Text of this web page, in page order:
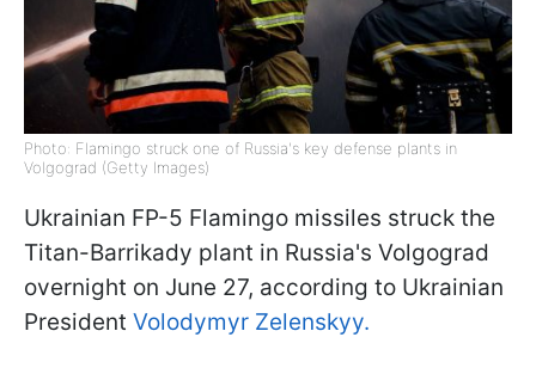
Photo: Flamingo struck one of Russia's key defense plants in
Volgograd (Getty Images)
Ukrainian FP-5 Flamingo missiles struck the
Titan-Barrikady plant in Russia's Volgograd
overnight on June 27, according to Ukrainian
President Volodymyr Zelenskyy.